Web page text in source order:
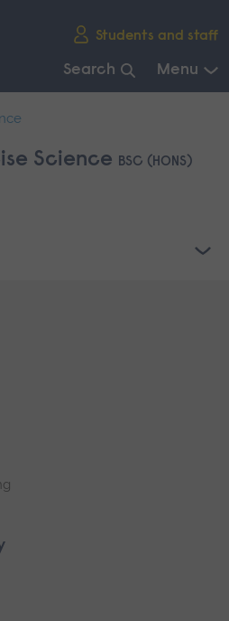
Students and staff
Search Menu
Science BSC (HONS)